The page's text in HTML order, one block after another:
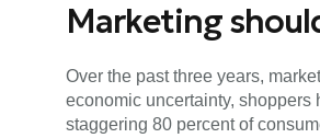
Marketing
Over the past three years,
economic uncertainty, shoppers
staggering 80 percent of